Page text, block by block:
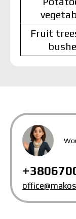
Fruit
region. To
the details: